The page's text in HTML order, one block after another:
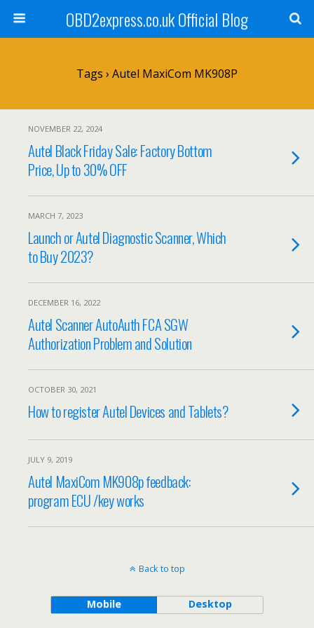
OBD2express.co.uk Official Blog
Tags › Autel MaxiCom MK908P
NOVEMBER 22, 2024
Autel Black Friday Sale: Factory Bottom
Price, Up to 30% OFF
MARCH 7, 2023
Launch or Autel Diagnostic Scanner, Which
to Buy 2023?
DECEMBER 16, 2022
Autel Scanner AutoAuth FCA SGW
Authorization Problem and Solution
OCTOBER 30, 2021
How to register Autel Devices and Tablets?
JULY 9, 2019
Autel MaxiCom MK908p feedback:
program ECU /key works
Back to top
Mobile Desktop